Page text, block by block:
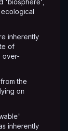
'biosphere',
inherently
of
over-
the
on
inherently